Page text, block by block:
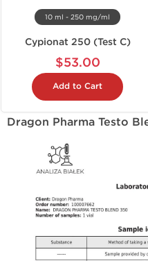
10 ml - 250 mg/ml
Cypionat 250 (Test C)
$53.00
Add to Cart
Dragon Pharma Testo